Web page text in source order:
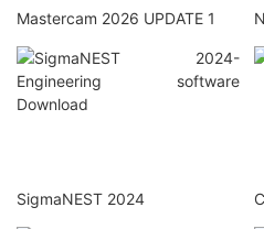
Mastercam 2026 UPDATE 1
SigmaNEST 2024